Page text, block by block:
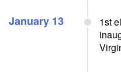
January 13
1st